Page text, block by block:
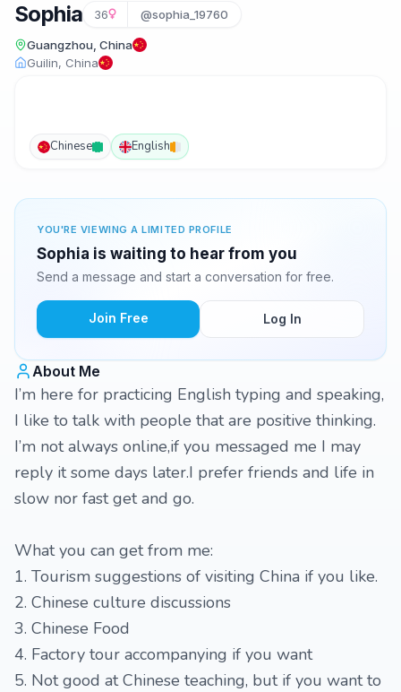
Sophia 36 @sophia_19760
Guangzhou, China
Guilin, China
Chinese English
YOU'RE VIEWING A LIMITED PROFILE
Sophia is waiting to hear from you
Send a message and start a conversation for free.
Join Free Log In
About Me
I’m here for practicing English typing and speaking,
I like to talk with people that are positive thinking.
I’m not always online,if you messaged me I may
reply it some days later.I prefer friends and life in
slow nor fast get and go.
What you can get from me:
1. Tourism suggestions of visiting China if you like.
2. Chinese culture discussions
3. Chinese Food
4. Factory tour accompanying if you want
5. Not good at Chinese teaching, but if you want to